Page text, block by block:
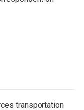
transportation